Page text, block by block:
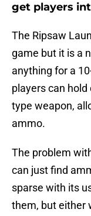
get players
The Ripsaw
game but it is a
anything for a
players can
type weapon,
ammo.
The problem
can just find
sparse with its
them, but either